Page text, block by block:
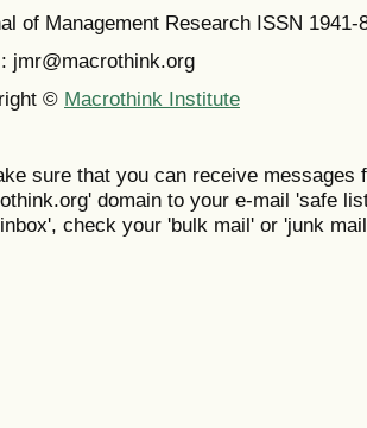
of Management Research ISSN 1941-
jmr@macrothink.org
© Macrothink Institute
sure that you can receive messages
domain to your e-mail 'safe
check your 'bulk mail' or 'junk